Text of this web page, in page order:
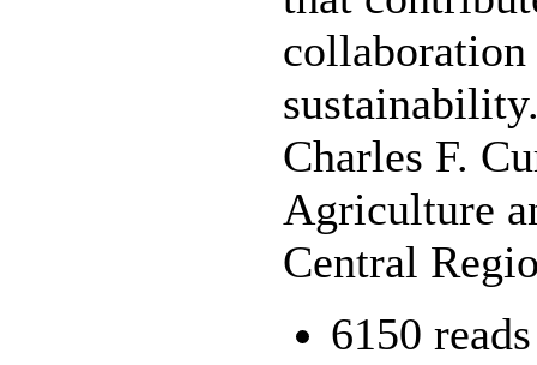
Charles F.
Agriculture
Central
6150 reads